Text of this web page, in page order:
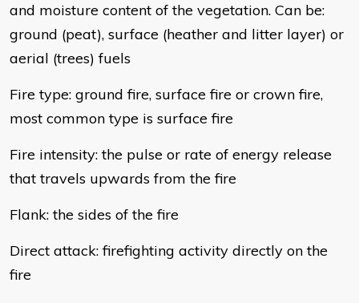
and moisture content of the vegetation. Can be:
ground (peat), surface (heather and litter layer) or
aerial (trees) fuels
Fire type: ground fire, surface fire or crown fire,
most common type is surface fire
Fire intensity: the pulse or rate of energy release
that travels upwards from the fire
Flank: the sides of the fire
Direct attack: firefighting activity directly on the
fire